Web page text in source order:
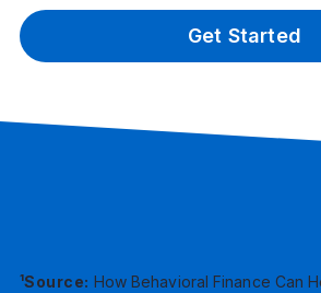
Get Started
¹Source: How Behavioral Finance Can